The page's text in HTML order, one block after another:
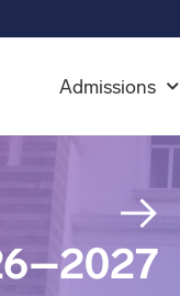
Admissions
→